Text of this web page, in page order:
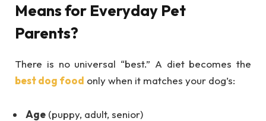
Means for Everyday Pet
Parents?
There is no universal “best.” A diet becomes the
best dog food only when it matches your dog’s:
Age (puppy, adult, senior)